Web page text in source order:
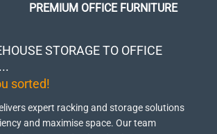
STORAGE TO OFFICE
sorted!
expert racking and storage solutions
and maximise space. Our team
PREMIUM OFFICE FURNITURE